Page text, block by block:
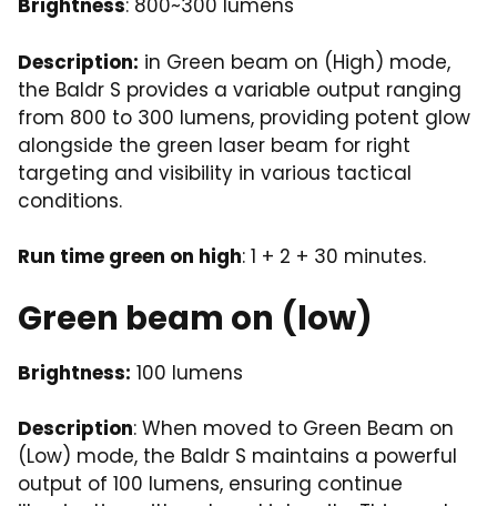
Brightness: 800~300 lumens
Description: in Green beam on (High) mode,
the Baldr S provides a variable output ranging
from 800 to 300 lumens, providing potent glow
alongside the green laser beam for right
targeting and visibility in various tactical
conditions.
Run time green on high: 1 + 2 + 30 minutes.
Green beam on (low)
Brightness: 100 lumens
Description: When moved to Green Beam on
(Low) mode, the Baldr S maintains a powerful
output of 100 lumens, ensuring continue